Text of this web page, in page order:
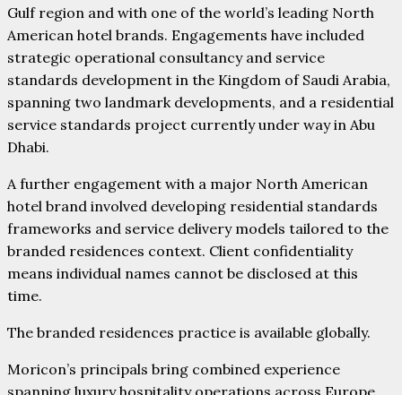
Gulf region and with one of the world’s leading North
American hotel brands. Engagements have included
strategic operational consultancy and service
standards development in the Kingdom of Saudi Arabia,
spanning two landmark developments, and a residential
service standards project currently under way in Abu
Dhabi.
A further engagement with a major North American
hotel brand involved developing residential standards
frameworks and service delivery models tailored to the
branded residences context. Client confidentiality
means individual names cannot be disclosed at this
time.
The branded residences practice is available globally.
Moricon’s principals bring combined experience
spanning luxury hospitality operations across Europe,